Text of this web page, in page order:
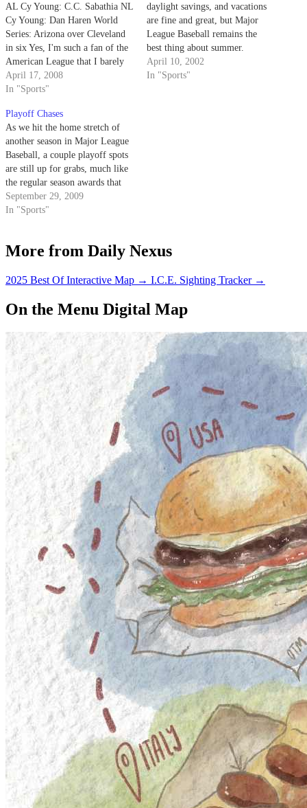
AL Cy Young: C.C. Sabathia NL
Cy Young: Dan Haren World
Series: Arizona over Cleveland
in six Yes, I'm such a fan of the
American League that I barely
pay attention to the National
League, except to make sure the
killed. This year, however,
should…
April 17, 2008
In "Sports"
daylight savings, and vacations
are fine and great, but Major
League Baseball remains the
best thing about summer.
April 10, 2002
In "Sports"
Playoff Chases
As we hit the home stretch of
another season in Major League
Baseball, a couple playoff spots
are still up for grabs, much like
the regular season awards that
await the game's best in show.
Need some help sorting out all
September 29, 2009
In "Sports"
More from Daily Nexus
2025 Best Of Interactive Map → I.C.E. Sighting Tracker →
On the Menu Digital Map